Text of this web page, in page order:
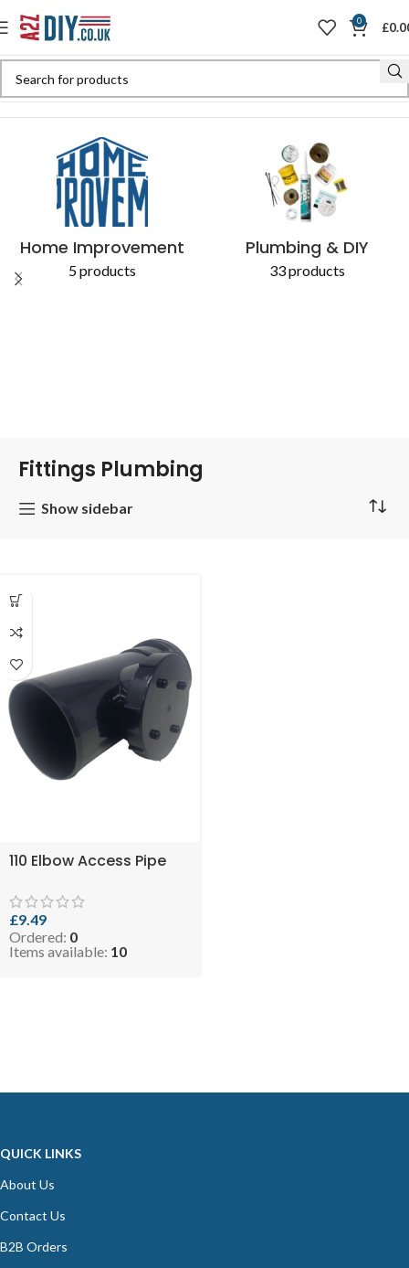
0 £
Home Improvement
5 products
Plumbing & DIY
33 products
Fittings Plumbing
Show sidebar
110 Elbow Access Pipe
£9.49
Ordered: 0
Items available: 10
QUICK LINKS
About Us
Contact Us
B2B Orders